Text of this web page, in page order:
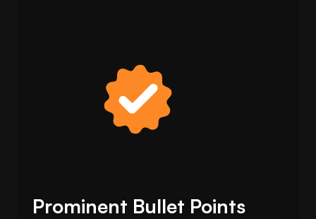
Prominent Bullet Points